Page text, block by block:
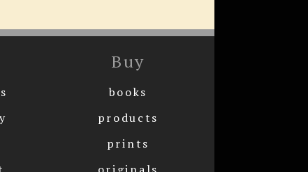
Buy
books
products
prints